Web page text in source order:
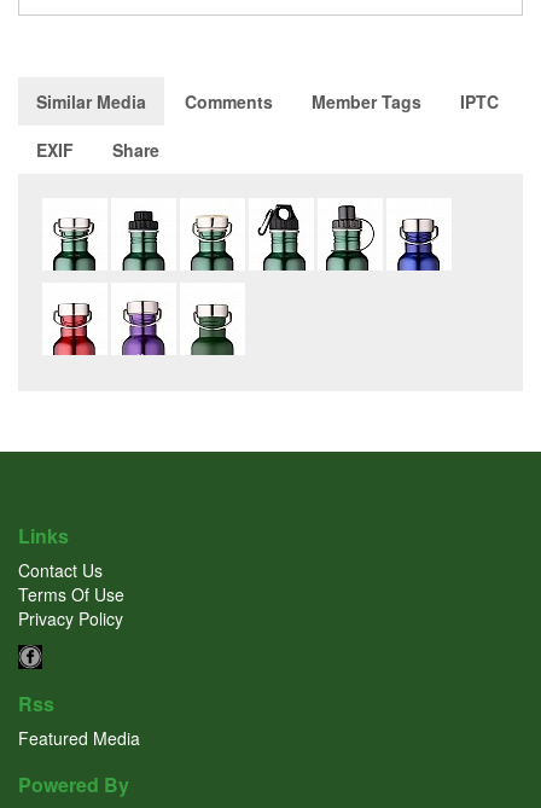
Similar Media Comments Member Tags
IPTC
EXIF
Share
Links
Contact Us
Terms Of Use
Privacy Policy
Rss
Featured Media
Powered By